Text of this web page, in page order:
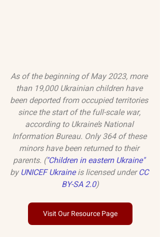
As of the beginning of May 2023, more
than 19,000 Ukrainian children have
been deported from occupied territories
since the start of the full-scale war,
according to Ukraine’s National
Information Bureau. Only 364 of these
minors have been returned to their
parents. ("Children in eastern Ukraine"
by UNICEF Ukraine is licensed under CC
BY-SA 2.0)
Visit Our Resource Page